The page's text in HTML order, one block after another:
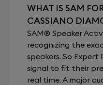
WHAT IS SAM
CASSIANO
SAM® Speaker
recognizing the
speakers. So
signal to fit their
real time. A major